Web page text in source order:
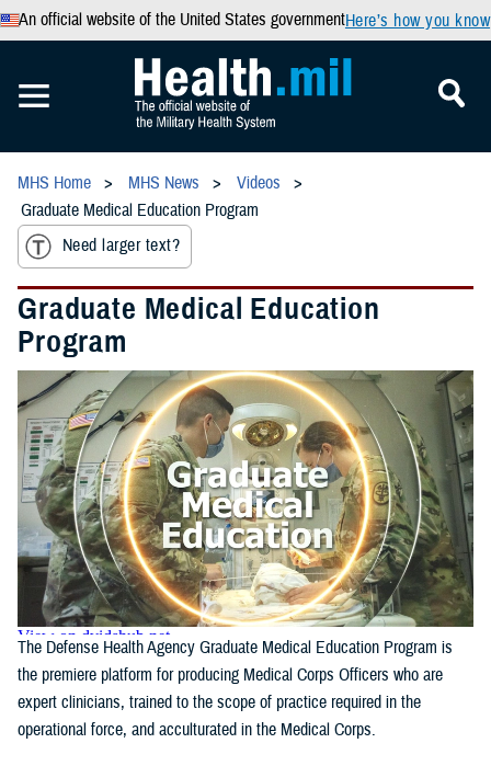
An official website of the United States governmentHere’s how you know
MHS Home MHS News
Videos
Graduate Medical Education Program
Need larger text?
Graduate Medical Education
Program
The Defense Health Agency Graduate Medical Education Program is
the premiere platform for producing Medical Corps Officers who are
expert clinicians, trained to the scope of practice required in the
operational force, and acculturated in the Medical Corps.